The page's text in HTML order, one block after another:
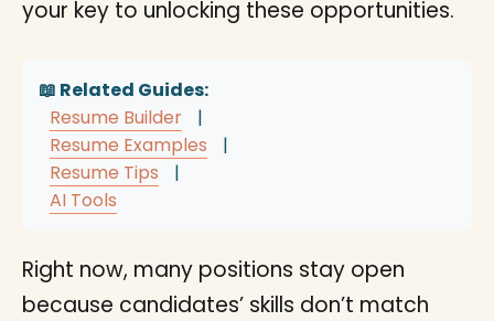
your key to unlocking these opportunities.
📖 Related Guides:
Resume Builder
|
Resume Examples
|
Resume Tips
|
AI Tools
Right now, many positions stay open
because candidates’ skills don’t match